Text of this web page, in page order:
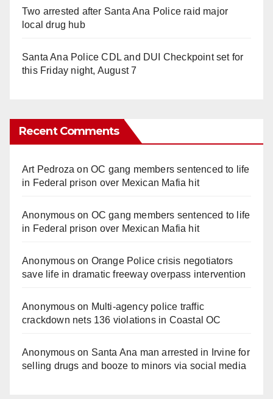
Two arrested after Santa Ana Police raid major
local drug hub
Santa Ana Police CDL and DUI Checkpoint set for
this Friday night, August 7
Recent Comments
Art Pedroza onOC gang members sentenced to life
in Federal prison over Mexican Mafia hit
Anonymouson OC gang members sentenced to life
in Federal prison over Mexican Mafia hit
Anonymouson Orange Police crisis negotiators
save life in dramatic freeway overpass intervention
Anonymouson Multi‑agency police traffic
crackdown nets 136 violations in Coastal OC
Anonymouson Santa Ana man arrested in Irvine for
selling drugs and booze to minors via social media